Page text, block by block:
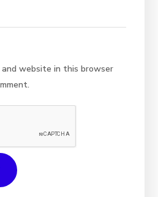
and website in this browser